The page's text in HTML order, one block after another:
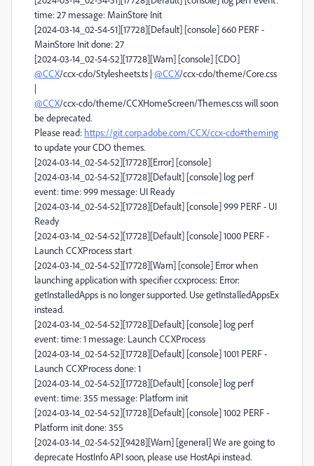
time: 27 message: MainStore Init
[2024-03-14_02-54-51][17728][Default] [console] 660 PERF -
MainStore Init done: 27
[2024-03-14_02-54-52][17728][Warn] [console] [CDO]
@CCX/ccx-cdo/Stylesheets.ts | @CCX/ccx-cdo/theme/Core.css
|
@CCX/ccx-cdo/theme/CCXHomeScreen/Themes.css will soon
be deprecated.
Please read: https://git.corp.adobe.com/CCX/ccx-cdo#theming
to update your CDO themes.
[2024-03-14_02-54-52][17728][Error] [console]
[2024-03-14_02-54-52][17728][Default] [console] log perf
event: time: 999 message: UI Ready
[2024-03-14_02-54-52][17728][Default] [console] 999 PERF - UI
Ready
[2024-03-14_02-54-52][17728][Default] [console] 1000 PERF -
Launch CCXProcess start
[2024-03-14_02-54-52][17728][Warn] [console] Error when
launching application with specifier ccxprocess: Error:
getInstalledApps is no longer supported. Use getInstalledAppsEx
instead.
[2024-03-14_02-54-52][17728][Default] [console] log perf
event: time: 1 message: Launch CCXProcess
[2024-03-14_02-54-52][17728][Default] [console] 1001 PERF -
Launch CCXProcess done: 1
[2024-03-14_02-54-52][17728][Default] [console] log perf
event: time: 355 message: Platform init
[2024-03-14_02-54-52][17728][Default] [console] 1002 PERF -
Platform init done: 355
[2024-03-14_02-54-52][9428][Warn] [general] We are going to
deprecate HostInfo API soon, please use HostApi instead.